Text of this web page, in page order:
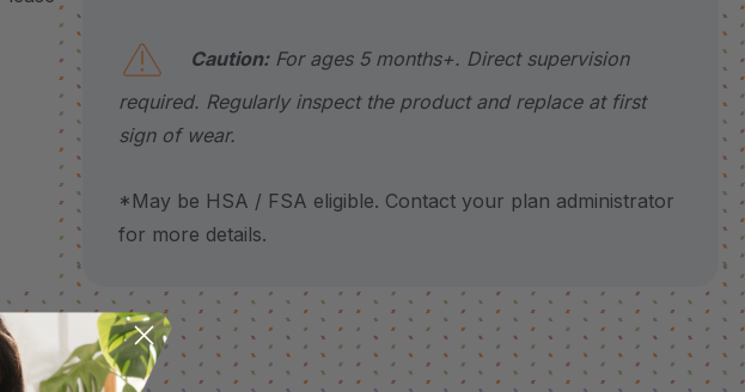
Caution:For ages 5 months+. Direct supervision
required. Regularly inspect the product and replace at first
sign of wear.
*May be HSA / FSA eligible. Contact your plan administrator
for more details.